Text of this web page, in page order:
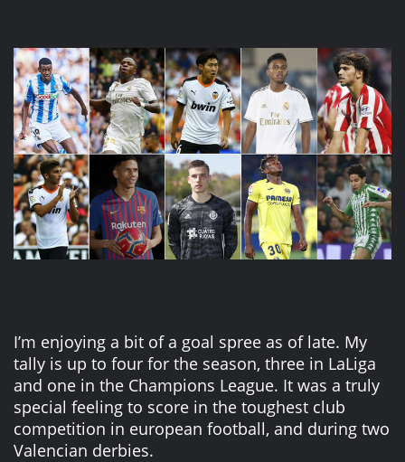
I’m enjoying a bit of a goal spree as of late. My
tally is up to four for the season, three in LaLiga
and one in the Champions League. It was a truly
special feeling to score in the toughest club
competition in european football, and during two
Valencian derbies.